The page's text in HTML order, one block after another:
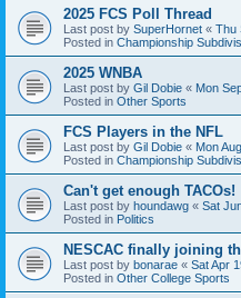
2025 FCS Poll Thread
Last post by SuperHornet « Thu
Posted in Championship
2025 WNBA
Last post by Gil Dobie « Mon
Posted in Other Sports
FCS Players in the NFL
Last post by Gil Dobie « Mon
Posted in Championship
Can't get enough TACOs!
Last post by houndawg « Sat
Posted in Politics
NESCAC finally joining
Last post by bonarae « Sat Apr
Posted in Other College Sports